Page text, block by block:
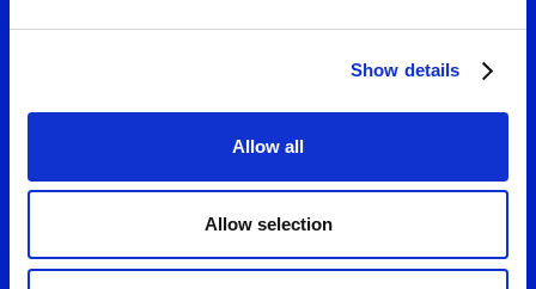
Show details
Allow all
Allow selection
Let's talk
with us to explore practical solutions that fit
your needs. We'll help you design business
models and value propositions that deliver
measurable growth.